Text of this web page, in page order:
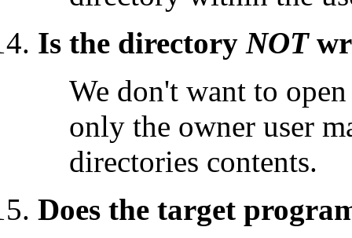
Is the directory NOT
We don't want to
only the owner user
directories contents.
Does the target